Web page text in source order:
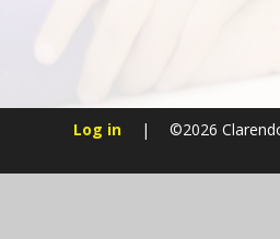
Log in | ©2026